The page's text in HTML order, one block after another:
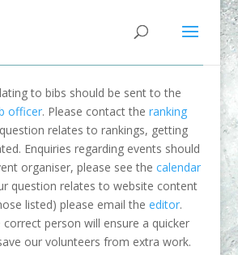
to bibs should be sent to the
officer. Please contact theranking
relates to rankings, getting
Enquiries regarding events should
organiser, please see thecalendar
question relates to website content
listed) please email theeditor.
person will ensure a quicker
our volunteers from extra work.